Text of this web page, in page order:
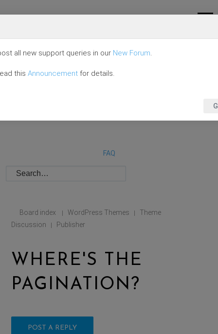
FAQ
Board index | WordPress Themes |
Theme
Discussion
| Publisher
WHERE'S THE
PAGINATION?
POST A REPLY
all new support queries in our New Forum.
this Announcement for details.